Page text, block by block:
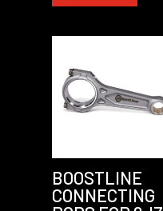
BOOSTLINE
CONNECTING